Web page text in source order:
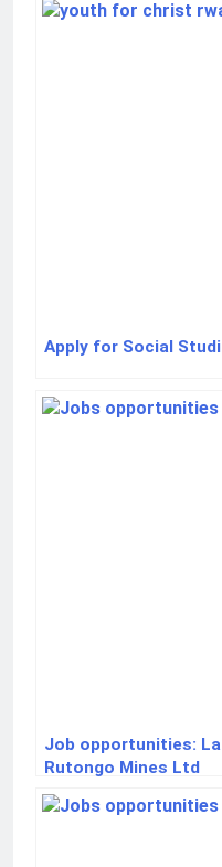
Apply for Social
Job opportunities:
Rutongo Mines Ltd